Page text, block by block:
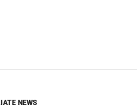
NEWS